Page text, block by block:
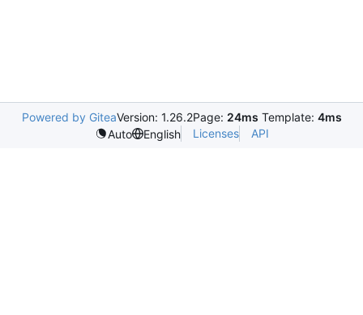
Powered by GiteaVersion: 1.26.2Page: 24ms Template: 4ms
Auto
English Licenses API